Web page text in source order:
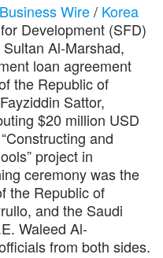
Business Wire/ Korea
Development (SFD)
Al-Marshad,
loan agreement
the Republic of
Sattor,
$20 million USD
and
project in
ceremony was the
the Republic of
and the Saudi
Waleed Al-
from both sides.